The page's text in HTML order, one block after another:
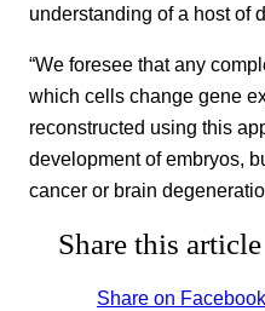
understanding of a host of
“We foresee that any
which cells change gene
reconstructed using this
development of embryos,
cancer or brain
Share this article
Share on Facebook